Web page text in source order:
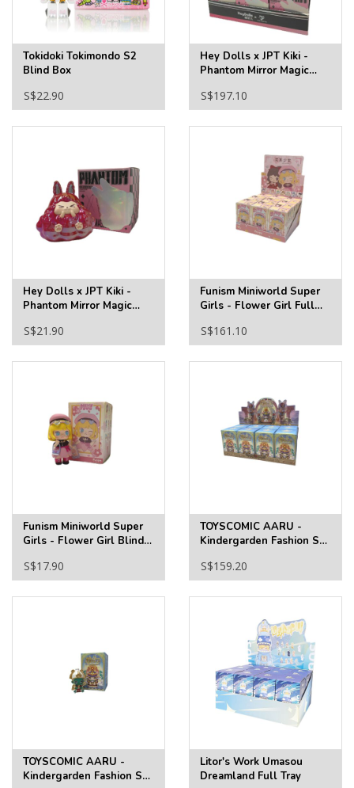
Tokidoki Tokimondo S2
Blind Box
S$22.90
Hey Dolls x JPT Kiki -
Phantom Mirror Magic
S$197.10
Hey Dolls x JPT Kiki -
Phantom Mirror Magic
S$21.90
Funism Miniworld Super
Girls - Flower Girl Full
S$161.10
Funism Miniworld Super
Girls - Flower Girl Blind
S$17.90
TOYSCOMIC AARU -
Kindergarden Fashion S2
S$159.20
TOYSCOMIC AARU -
Kindergarden Fashion S2
Litor's Work Umasou
Dreamland Full Tray